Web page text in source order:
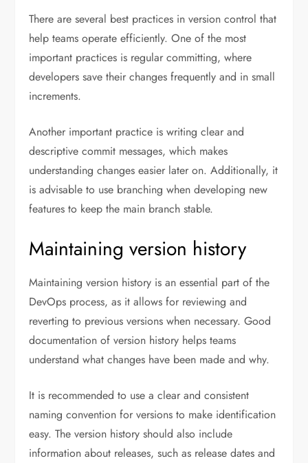
There are several best practices in version control that
help teams operate efficiently. One of the most
important practices is regular committing, where
developers save their changes frequently and in small
increments.
Another important practice is writing clear and
descriptive commit messages, which makes
understanding changes easier later on. Additionally, it
is advisable to use branching when developing new
features to keep the main branch stable.
Maintaining version history
Maintaining version history is an essential part of the
DevOps process, as it allows for reviewing and
reverting to previous versions when necessary. Good
documentation of version history helps teams
understand what changes have been made and why.
It is recommended to use a clear and consistent
naming convention for versions to make identification
easy. The version history should also include
information about releases, such as release dates and